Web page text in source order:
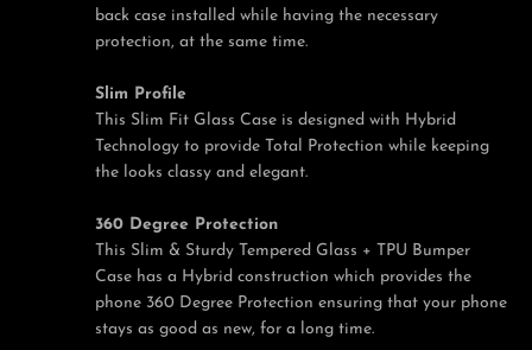
back case installed while having the necessary
protection, at the same time.
Slim Profile
This Slim Fit Glass Case is designed with Hybrid
Technology to provide Total Protection while keeping
the looks classy and elegant.
360 Degree Protection
This Slim & Sturdy Tempered Glass + TPU Bumper
Case has a Hybrid construction which provides the
phone 360 Degree Protection ensuring that your phone
stays as good as new, for a long time.